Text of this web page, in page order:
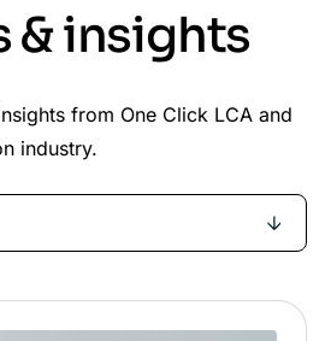
& insights
from One Click LCA and
industry.